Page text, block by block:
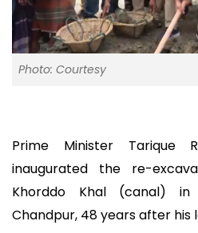
Photo: Courtesy
Prime Minister Tarique
inaugurated the re-
Khorddo Khal (canal) in
Chandpur, 48 years after